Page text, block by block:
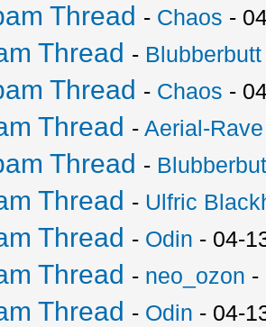
Thread - Chaos -
Thread - Blubberbutt
Thread - Chaos -
Thread -Aerial-Rave
Thread -
Thread - Ulfric
Thread - Odin - 04-
Thread - neo_ozon -
Thread - Odin - 04-